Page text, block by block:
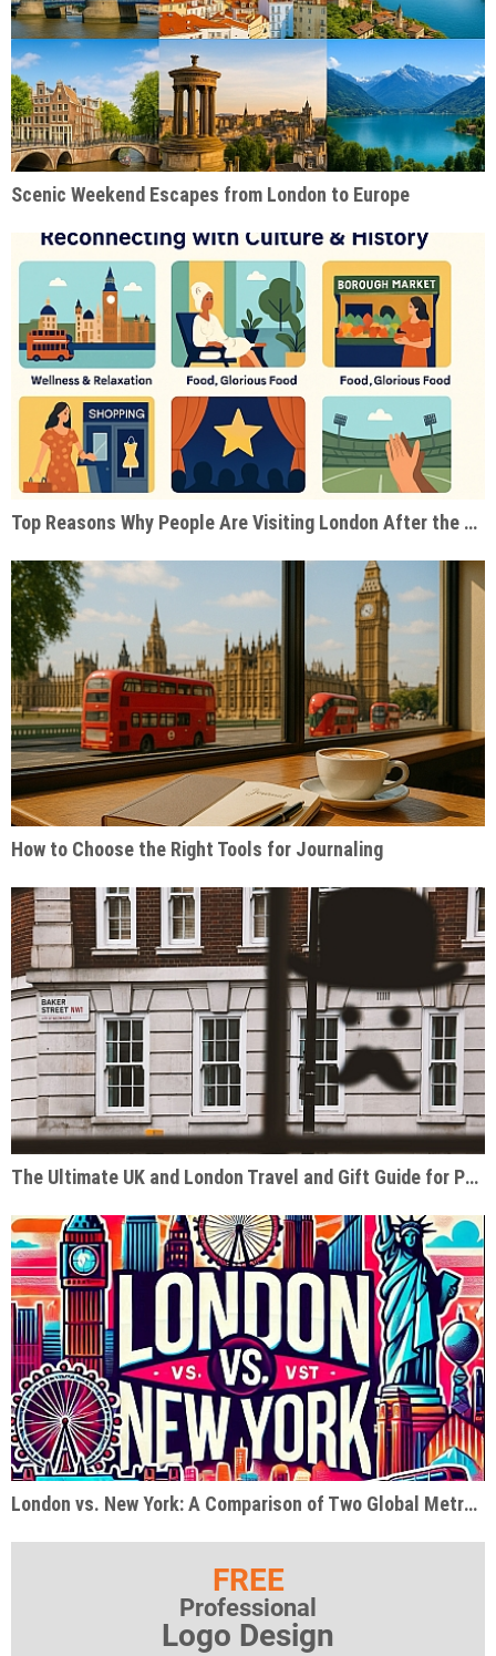
Scenic Weekend Escapes from London to Europe
Top Reasons Why People Are Visiting London After the Pandemic
How to Choose the Right Tools for Journaling
The Ultimate UK and London Travel and Gift Guide for Pop Culture Enthusiasts
London vs. New York: A Comparison of Two Global Metropolises
FREE
Professional
Logo Design